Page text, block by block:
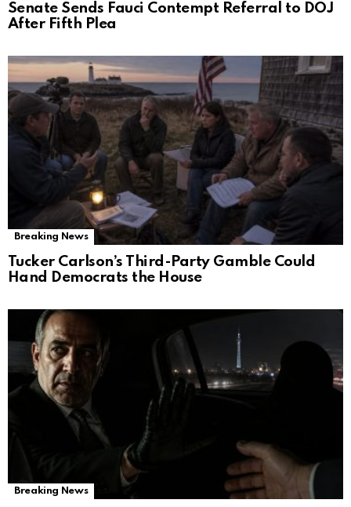
Senate Sends Fauci Contempt Referral to DOJ
After Fifth Plea
Breaking News
Tucker Carlson’s Third-Party Gamble Could
Hand Democrats the House
Breaking News